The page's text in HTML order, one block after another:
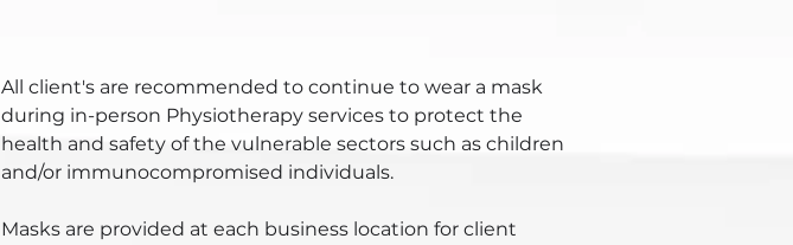
All client's are recommended to continue to wear a mask
during in-person Physiotherapy services to protect the
health and safety of the vulnerable sectors such as children
and/or immunocompromised individuals.
Masks are provided at each business location for client